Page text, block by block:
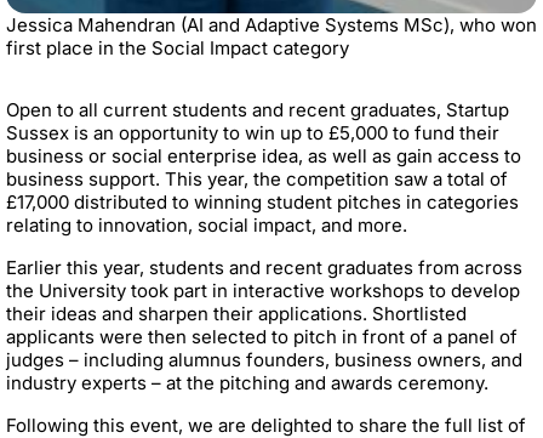
Jessica Mahendran (AI and Adaptive Systems MSc), who won
first place in the Social Impact category
Open to all current students and recent graduates, Startup
Sussex is an opportunity to win up to £5,000 to fund their
business or social enterprise idea, as well as gain access to
business support. This year, the competition saw a total of
£17,000 distributed to winning student pitches in categories
relating to innovation, social impact, and more.
Earlier this year, students and recent graduates from across
the University took part in interactive workshops to develop
their ideas and sharpen their applications. Shortlisted
applicants were then selected to pitch in front of a panel of
judges – including alumnus founders, business owners, and
industry experts – at the pitching and awards ceremony.
Following this event, we are delighted to share the full list of